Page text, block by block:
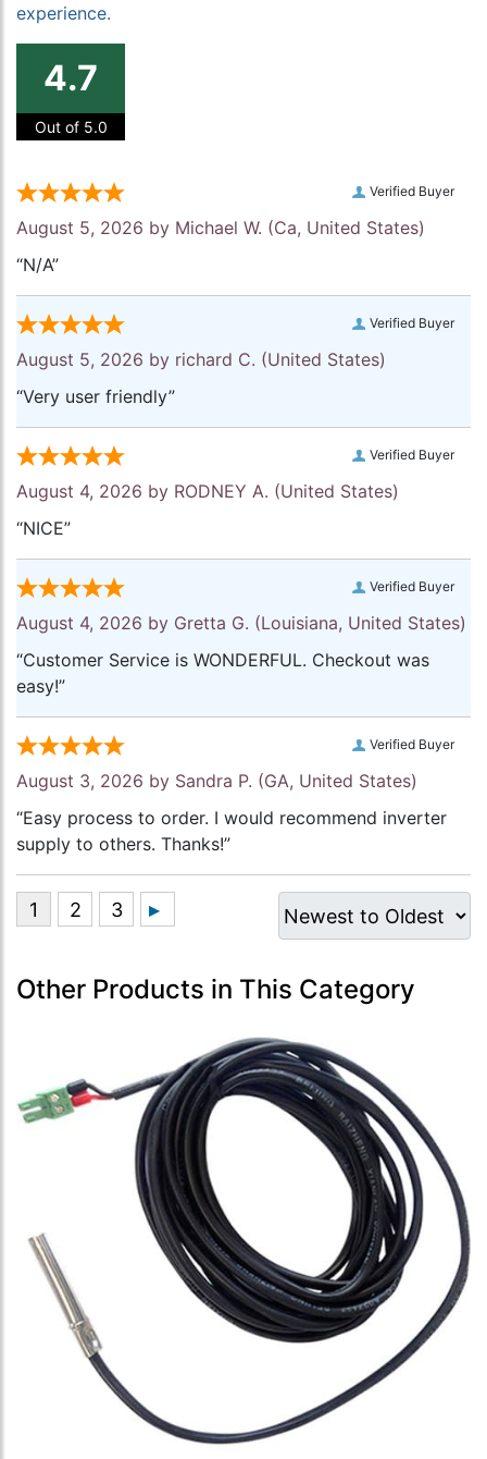
experience.
4.7
Out of 5.0
Verified Buyer
August 5, 2026 by Michael W. (Ca, United States)
“N/A”
Verified Buyer
August 5, 2026 by richard C. (United States)
“Very user friendly”
Verified Buyer
August 4, 2026 by RODNEY A. (United States)
“NICE”
Verified Buyer
August 4, 2026 by Gretta G. (Louisiana, United States)
“Customer Service is WONDERFUL. Checkout was
easy!”
Verified Buyer
August 3, 2026 by Sandra P. (GA, United States)
“Easy process to order. I would recommend inverter
supply to others. Thanks!”
Other Products in This Category